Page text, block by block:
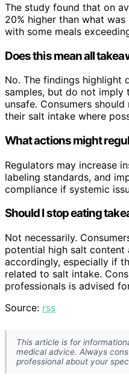
The study found that on
20% higher than what
with some meals
Does this mean all
No. The findings highlight
samples, but do not imply
unsafe. Consumers
their salt intake where
What actions might
Regulators may increase
labeling standards, and
compliance if systemic
Should I stop eating
Not necessarily.
potential high salt content
accordingly, especially if
related to salt intake.
professionals is advised
Source: rss
This article is for
medical advice. Always
professional about your